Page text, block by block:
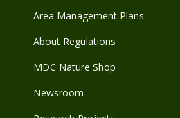
Area Management Plans
About Regulations
MDC Nature Shop
Newsroom